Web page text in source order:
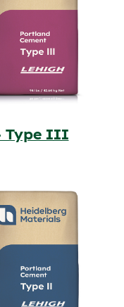
Type III